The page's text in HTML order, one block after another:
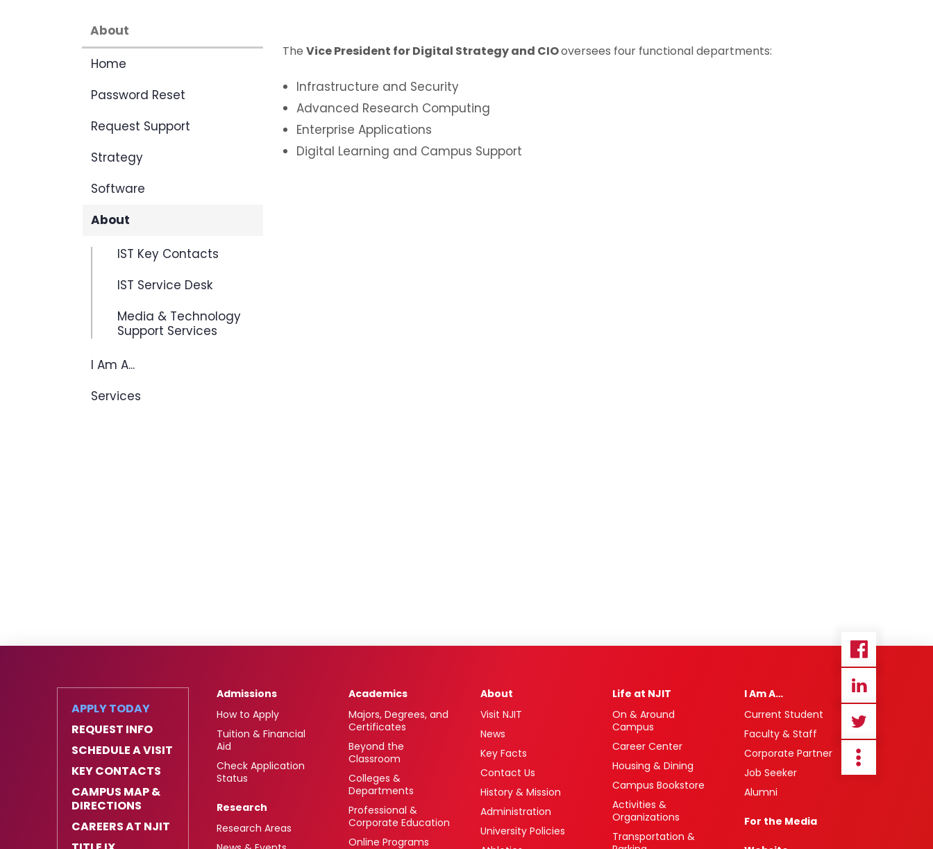
About
Home
Password Reset
Request Support
Strategy
Software
About
IST Key Contacts
IST Service Desk
Media & Technology
Support Services
I Am A...
Services
The Vice President for Digital Strategy and CIOoversees four functional departments:
Infrastructure and Security
Advanced Research Computing
Enterprise Applications
Digital Learning and Campus Support
APPLY TODAY
REQUEST INFO
SCHEDULE A VISIT
KEY CONTACTS
CAMPUS MAP &
DIRECTIONS
CAREERS AT NJIT
Admissions
How to Apply
Tuition & Financial
Aid
Check Application
Status
Research
Research Areas
Academics
Majors, Degrees, and
Certificates
Beyond the
Classroom
Colleges &
Departments
Professional &
Corporate Education
Online Programs
About
Visit NJIT
News
Key Facts
Contact Us
History & Mission
Administration
University Policies
Life at NJIT
On & Around
Campus
Career Center
Housing & Dining
Campus Bookstore
Activities &
Organizations
Transportation &
I Am A…
Current Student
Faculty & Staff
Corporate Partner
Job Seeker
Alumni
For the Media